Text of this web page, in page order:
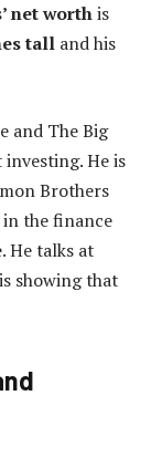
net worthis
tall and his
and The Big
He is
Brothers
in the finance
He talks at
showing that